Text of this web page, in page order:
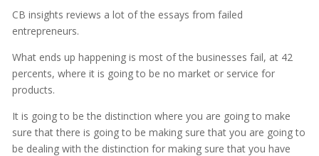
CB insights reviews a lot of the essays from failed
entrepreneurs.
What ends up happening is most of the businesses fail, at 42
percents, where it is going to be no market or service for
products.
It is going to be the distinction where you are going to make
sure that there is going to be making sure that you are going to
be dealing with the distinction for making sure that you have